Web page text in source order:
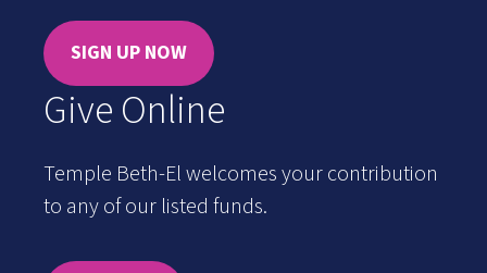
SIGN UP NOW
Give Online
Temple Beth-El welcomes your contribution
to any of our listed funds.